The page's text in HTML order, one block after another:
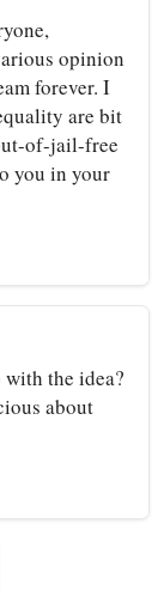
opinion
forever. I
are bit
of-jail-free
you in your
the idea?
about